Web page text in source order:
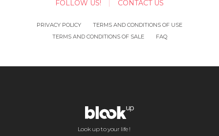
FOLLOW US!
CONTACT US
PRIVACY POLICY
TERMS AND CONDITIONS OF USE
TERMS AND CONDITIONS OF SALE
FAQ
Look up to your life !